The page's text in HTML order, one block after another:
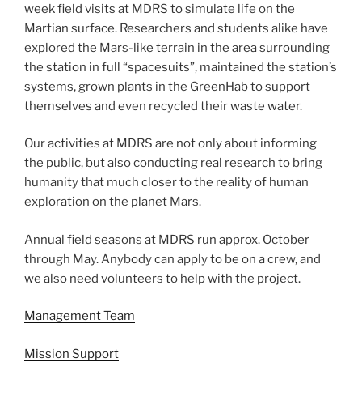
week field visits at MDRS to simulate life on the
Martian surface. Researchers and students alike have
explored the Mars-like terrain in the area surrounding
the station in full “spacesuits”, maintained the station’s
systems, grown plants in the GreenHab to support
themselves and even recycled their waste water.
Our activities at MDRS are not only about informing
the public, but also conducting real research to bring
humanity that much closer to the reality of human
exploration on the planet Mars.
Annual field seasons at MDRS run approx. October
through May. Anybody can apply to be on a crew, and
we also need volunteers to help with the project.
Management Team
Mission Support